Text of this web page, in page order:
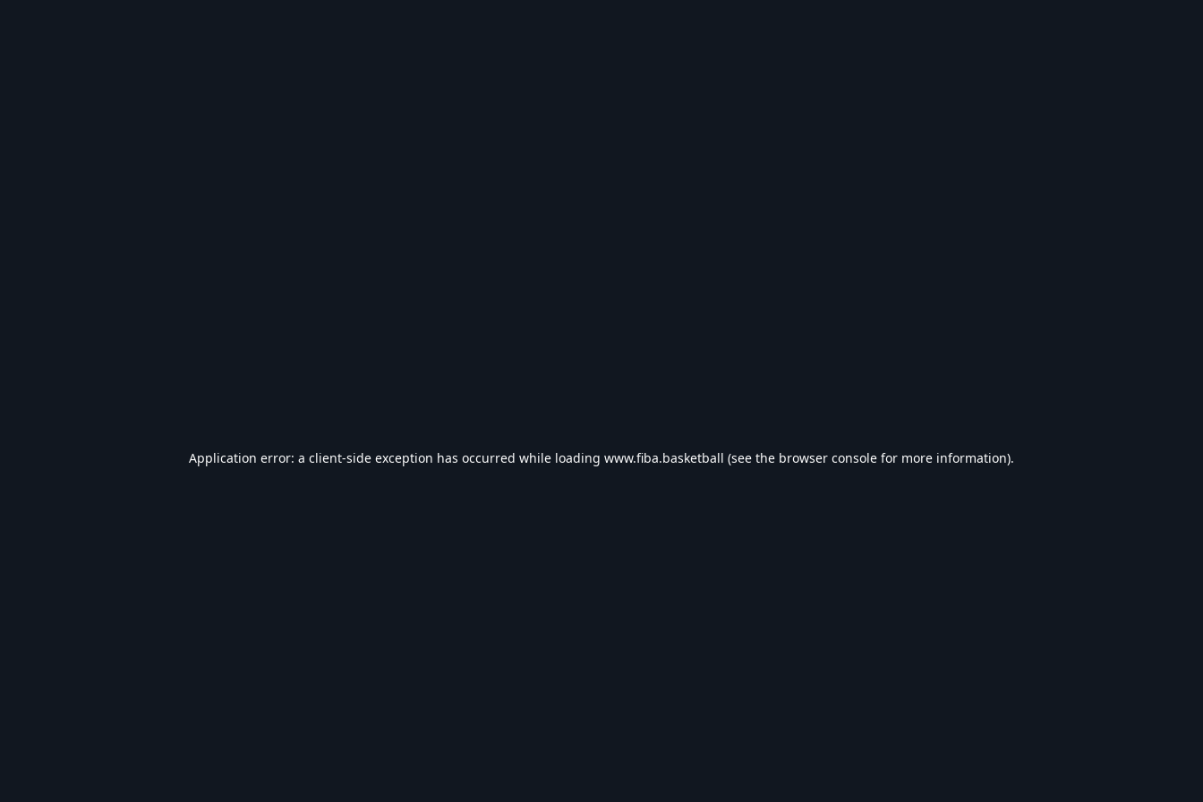
Application error: a client-side exception has occurred while loading www.fiba.basketball (see the browser console for more information).